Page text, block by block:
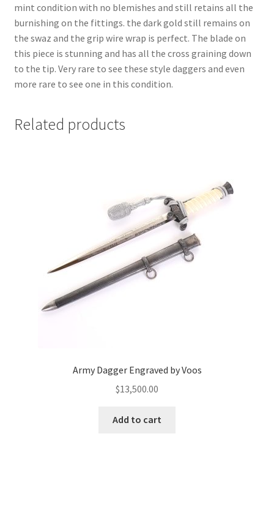
mint condition with no blemishes and still retains all the
burnishing on the fittings. the dark gold still remains on
the swaz and the grip wire wrap is perfect. The blade on
this piece is stunning and has all the cross graining down
to the tip. Very rare to see these style daggers and even
more rare to see one in this condition.
Related products
Army Dagger Engraved by Voos
$13,500.00
Add to cart